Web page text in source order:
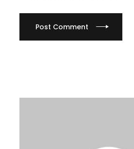
Post Comment